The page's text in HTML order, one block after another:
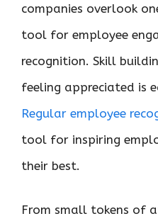
companies overlook
tool for employee
recognition. Skill
feeling appreciated is
Regular employee
tool for inspiring
their best.
From small tokens of